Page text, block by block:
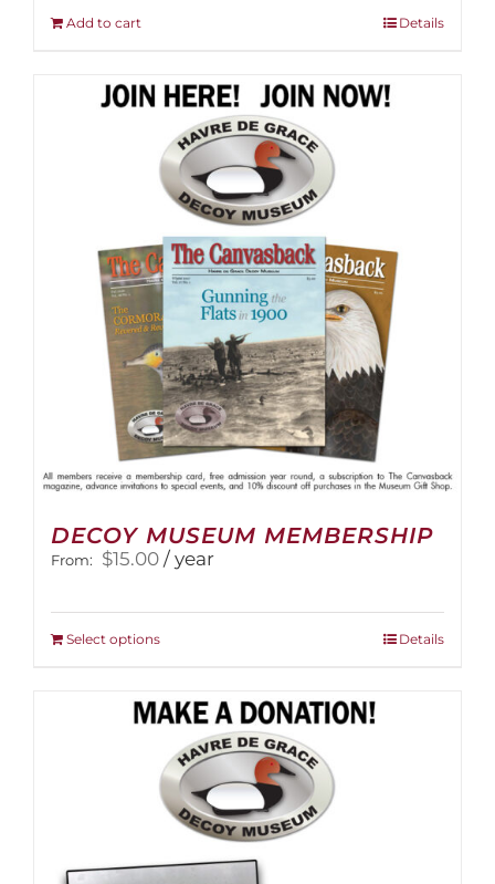
Add to cart Details
DECOY MUSEUM MEMBERSHIP
From: $15.00 / year
Select optionsThis
multiple
variants.
The
options
may
be
chosen
on
Details